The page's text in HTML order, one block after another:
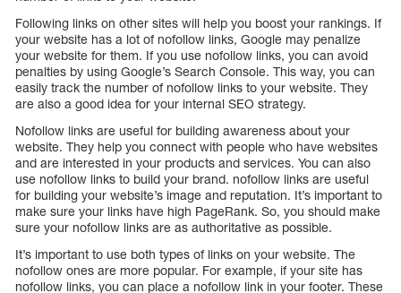
Following links on other sites will help you boost your rankings. If
your website has a lot of nofollow links, Google may penalize
your website for them. If you use nofollow links, you can avoid
penalties by using Google’s Search Console. This way, you can
easily track the number of nofollow links to your website. They
are also a good idea for your internal SEO strategy.
Nofollow links are useful for building awareness about your
website. They help you connect with people who have websites
and are interested in your products and services. You can also
use nofollow links to build your brand. nofollow links are useful
for building your website’s image and reputation. It’s important to
make sure your links have high PageRank. So, you should make
sure your nofollow links are as authoritative as possible.
It’s important to use both types of links on your website. The
nofollow ones are more popular. For example, if your site has
nofollow links, you can place a nofollow link in your footer. These